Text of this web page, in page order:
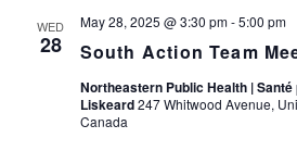
WED
28 South Action Team
May 28, 2025 @ 3:30 pm-5:00 pm
Northeastern Public Health |
Liskeard247 Whitwood Avenue,
Canada